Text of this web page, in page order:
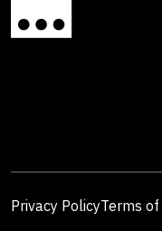
Privacy PolicyTerms of